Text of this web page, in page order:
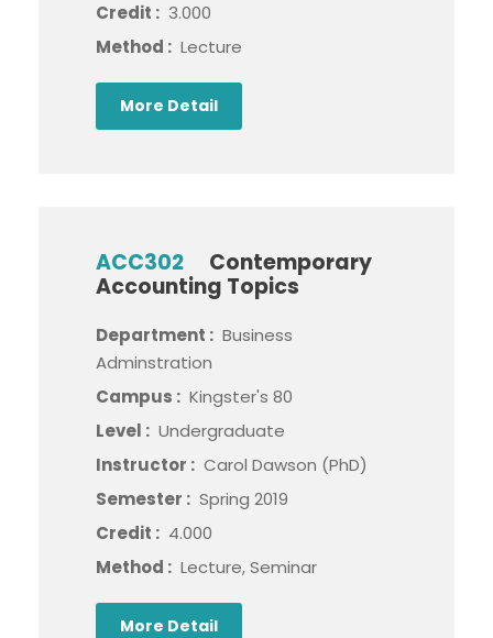
Credit : 3.000
Method : Lecture
More Detail
ACC302
Contemporary
Accounting Topics
Department : Business
Adminstration
Campus : Kingster's 80
Level : Undergraduate
Instructor : Carol Dawson (PhD)
Semester : Spring 2019
Credit : 4.000
Method : Lecture, Seminar
More Detail